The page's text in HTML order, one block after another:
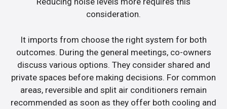
consideration.
It imports from choose the right system for both
outcomes. During the general meetings, co-owners
discuss various options. They consider shared and
private spaces before making decisions. For common
areas, reversible and split air conditioners remain
recommended as soon as they offer both cooling and